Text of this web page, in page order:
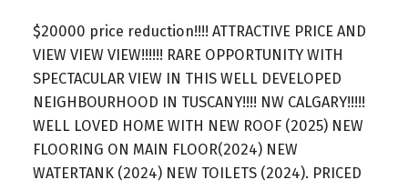
$20000 price reduction!!!! ATTRACTIVE PRICE AND
VIEW VIEW VIEW!!!!!! RARE OPPORTUNITY WITH
SPECTACULAR VIEW IN THIS WELL DEVELOPED
NEIGHBOURHOOD IN TUSCANY!!!! NW CALGARY!!!!!
WELL LOVED HOME WITH NEW ROOF (2025) NEW
FLOORING ON MAIN FLOOR(2024) NEW
WATERTANK (2024) NEW TOILETS (2024). PRICED